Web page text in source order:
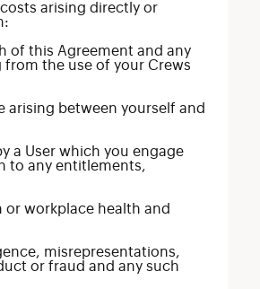
arising directly or
of this Agreement and any
from the use of your Crews
arising between yourself and
a User which you engage
to any entitlements,
workplace health and
misrepresentations,
or fraud and any such